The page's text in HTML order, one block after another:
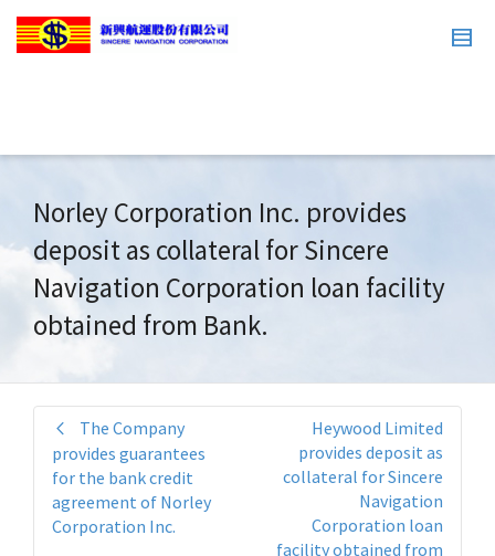
Norley Corporation Inc. provides
deposit as collateral for Sincere
Navigation Corporation loan facility
obtained from Bank.
The Company
provides guarantees
for the bank credit
agreement of Norley
Corporation Inc.
Heywood Limited
provides deposit as
collateral for Sincere
Navigation
Corporation loan
facility obtained from